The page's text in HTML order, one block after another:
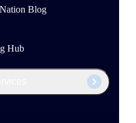
Blog
Hub